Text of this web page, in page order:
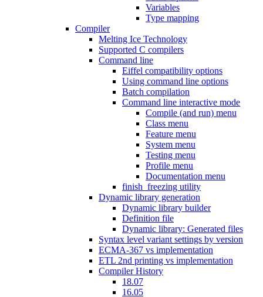
Variables
Type mapping
Compiler
Melting Ice Technology
Supported C compilers
Command line
Eiffel compatibility options
Using command line options
Batch compilation
Command line interactive mode
Compile (and run) menu
Class menu
Feature menu
System menu
Testing menu
Profile menu
Documentation menu
finish_freezing utility
Dynamic library generation
Dynamic library builder
Definition file
Dynamic library: Generated files
Syntax level variant settings by version
ECMA-367 vs implementation
ETL 2nd printing vs implementation
Compiler History
18.07
16.05